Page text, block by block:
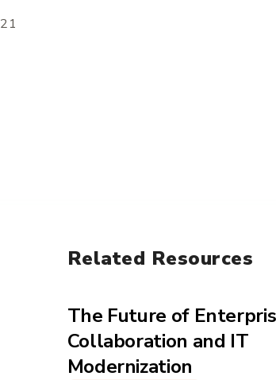
Related Resources
The Future of
Collaboration and IT
Modernization